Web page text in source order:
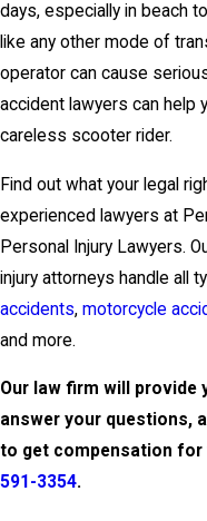
days, especially in beach
like any other mode of
operator can cause
accident lawyers can help
careless scooter rider.
Find out what your legal
experienced lawyers at
Personal Injury Lawyers.
injury attorneys handle all
accidents, motorcycle
and more.
Our law firm will provide
answer your questions,
to get compensation for
591-3354.